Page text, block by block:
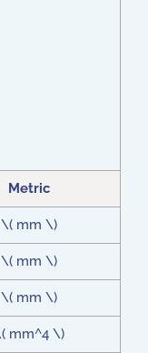
Metric
\( mm \)
\( mm \)
\( mm \)
mm^4 \)